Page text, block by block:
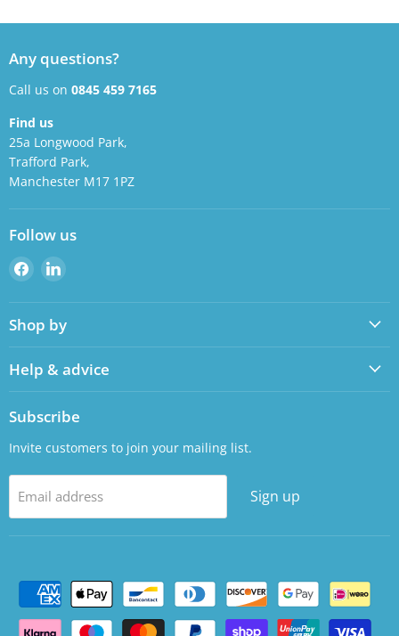
Any questions?
Call us on 0845 459 7165
Find us
25a Longwood Park,
Trafford Park,
Manchester M17 1PZ
Follow us
Find
us
on
Facebook
Find
on
LinkedIn
Shop by
Help & advice
Subscribe
Invite customers to join your mailing list.
Email address Sign up